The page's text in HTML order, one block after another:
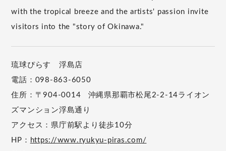
with the tropical breeze and the artists' passion invite
visitors into the "story of Okinawa."
琉球ぴらす 浮島店
電話：098-863-6050
住所：〒904-0014 沖縄県那覇市松尾2-2-14ライオン
ズマンション浮島通り
アクセス：県庁前駅より徒歩10分
HP： https://www.ryukyu-piras.com/